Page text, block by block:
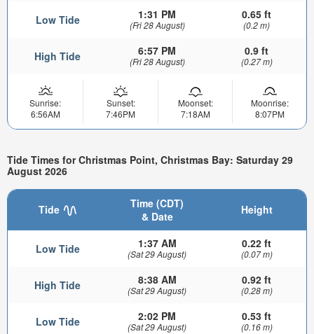
Low Tide 1:31 PM
(Fri 28 August)
0.65 ft
(0.2 m)
High Tide 6:57 PM
(Fri 28 August)
0.9 ft
(0.27 m)
Sunrise:
6:56AM
Sunset:
7:46PM
Moonset:
7:18AM
Moonrise:
8:07PM
Tide Times for Christmas Point, Christmas Bay: Saturday 29
August 2026
Tide
Time (CDT)
& Date
Height
Low Tide 1:37 AM
(Sat 29 August)
0.22 ft
(0.07 m)
High Tide 8:38 AM
(Sat 29 August)
0.92 ft
(0.28 m)
Low Tide 2:02 PM
(Sat 29 August)
0.53 ft
(0.16 m)